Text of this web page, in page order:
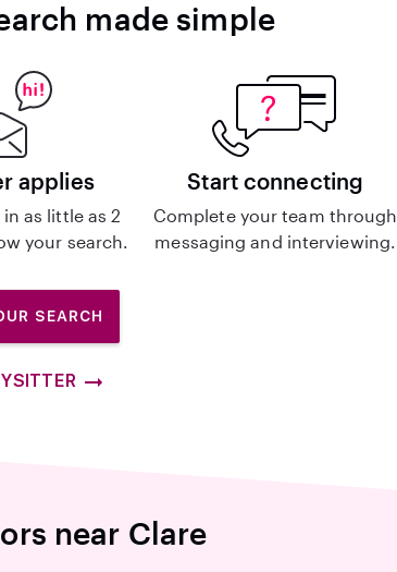
made simple
applies
as little as 2
your search.
Start connecting
Complete your team through
messaging and interviewing.
SEARCH
near Clare